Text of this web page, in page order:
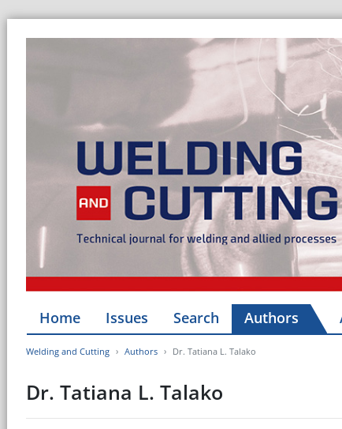
Home Issues Search Authors
Welding and Cutting Authors Dr. Tatiana L. Talako
Dr. Tatiana L. Talako